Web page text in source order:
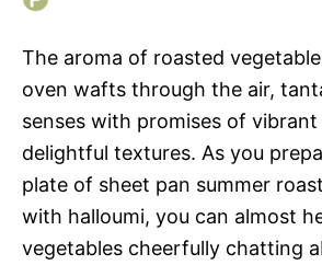
The aroma of roasted
oven wafts through the air,
senses with promises of
delightful textures. As you
plate of sheet pan summer
with halloumi, you can almost
vegetables cheerfully chatting